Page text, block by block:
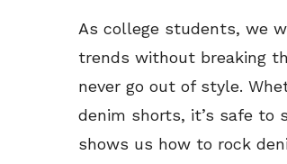
As college students, we
trends without breaking
never go out of style.
denim shorts, it’s safe to
shows us how to rock